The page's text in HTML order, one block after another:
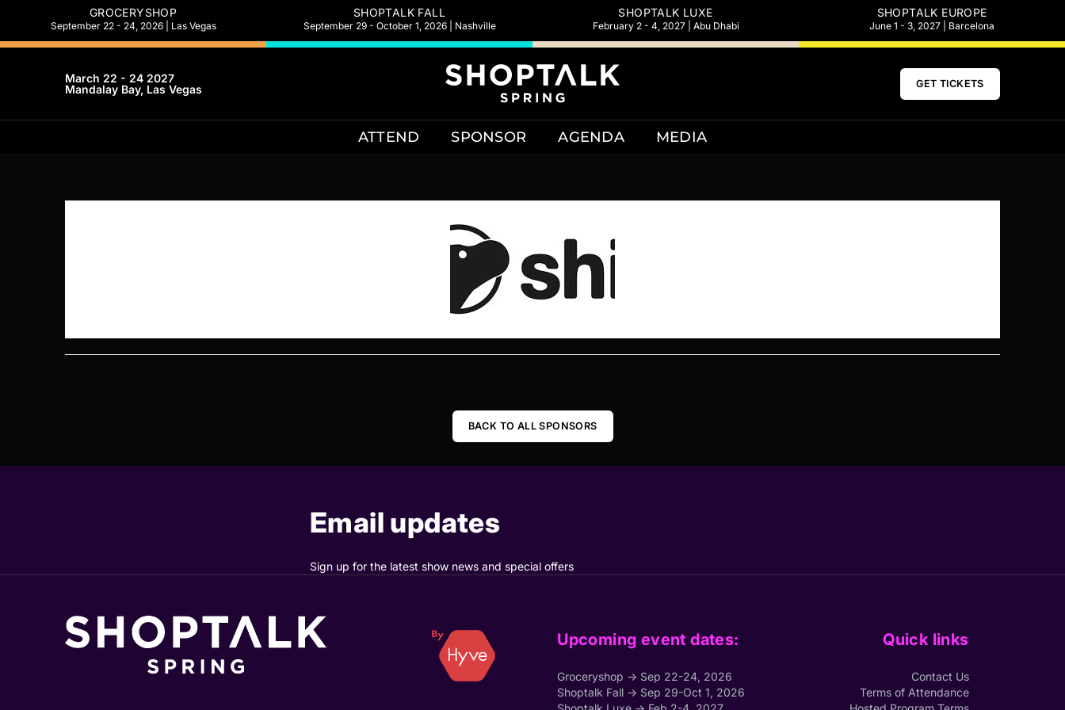
GROCERYSHOP
September 22 - 24, 2026 | Las Vegas
SHOPTALK FALL
September 29 - October 1, 2026 | Nashville
SHOPTALK LUXE
February 2 - 4, 2027 | Abu Dhabi
SHOPTALK EUROPE
June 1 - 3, 2027 | Barcelona
March 22 - 24 2027
Mandalay Bay, Las Vegas
GET TICKETS
ATTEND SPONSOR AGENDA MEDIA
BACK TO ALL SPONSORS
Email updates
Sign up for the latest show news and special offers
Upcoming event dates:
Groceryshop → Sep 22-24, 2026
Shoptalk Fall → Sep 29-Oct 1, 2026
Quick links
Contact Us
Terms of Attendance